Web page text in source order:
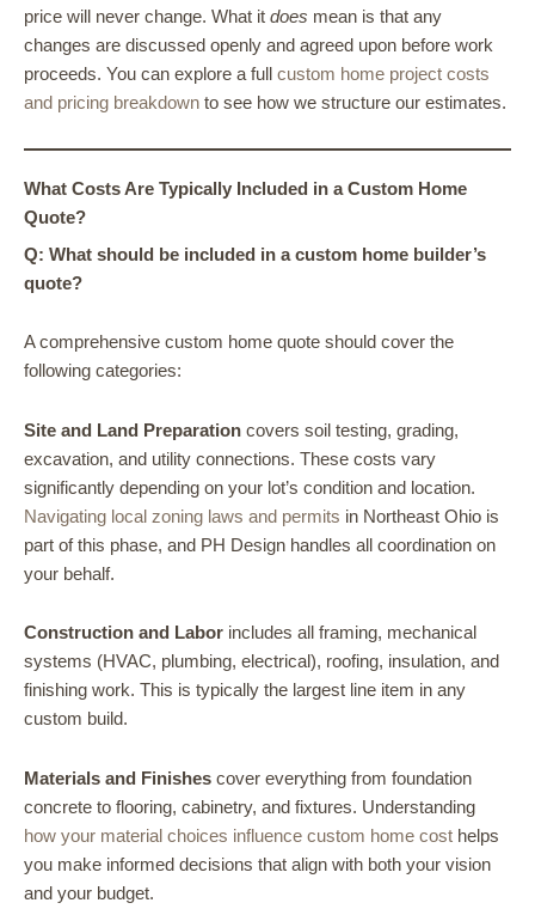
price will never change. What it does mean is that any
changes are discussed openly and agreed upon before work
proceeds. You can explore a full
custom home project costs
and pricing breakdown to see how we structure our estimates.
What Costs Are Typically Included in a Custom Home
Quote?
Q: What should be included in a custom home builder’s
quote?
A comprehensive custom home quote should cover the
following categories:
Site and Land Preparation covers soil testing, grading,
excavation, and utility connections. These costs vary
significantly depending on your lot’s condition and location.
Navigating local zoning laws and permits in Northeast Ohio is
part of this phase, and PH Design handles all coordination on
your behalf.
Construction and Labor includes all framing, mechanical
systems (HVAC, plumbing, electrical), roofing, insulation, and
finishing work. This is typically the largest line item in any
custom build.
Materials and Finishes cover everything from foundation
concrete to flooring, cabinetry, and fixtures. Understanding
how your material choices influence custom home cost helps
you make informed decisions that align with both your vision
and your budget.